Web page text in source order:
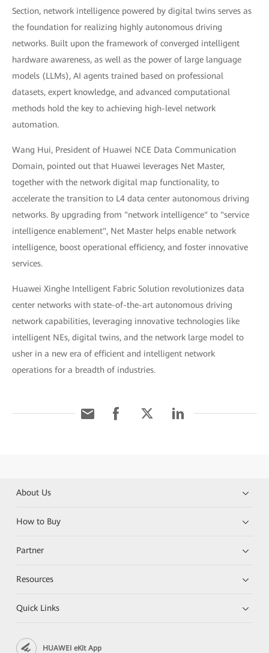
Section, network intelligence powered by digital twins serves as
the foundation for realizing highly autonomous driving
networks. Built upon the framework of converged intelligent
hardware awareness, as well as the power of large language
models (LLMs), AI agents trained based on professional
datasets, expert knowledge, and advanced computational
methods hold the key to achieving high-level network
automation.
Wang Hui, President of Huawei NCE Data Communication
Domain, pointed out that Huawei leverages Net Master,
together with the network digital map functionality, to
accelerate the transition to L4 data center autonomous driving
networks. By upgrading from "network intelligence" to "service
intelligence enablement", Net Master helps enable network
intelligence, boost operational efficiency, and foster innovative
services.
Huawei Xinghe Intelligent Fabric Solution revolutionizes data
center networks with state-of-the-art autonomous driving
network capabilities, leveraging innovative technologies like
intelligent NEs, digital twins, and the network large model to
usher in a new era of efficient and intelligent network
operations for a breadth of industries.
About Us
How to Buy
Partner
Resources
Quick Links
HUAWEI eKit App